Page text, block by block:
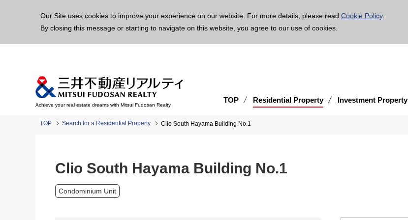
Our Site uses cookies to improve your experience on our website. For more details, please read Cookie Policy.
By closing this message or starting to navigate on this website, you agree to our use of cookies.
Achieve your real estate dreams with Mitsui Fudosan Realty
TOP Residential Property Investment Property
TOP Search for a Residential Property Clio South Hayama Building No.1
Clio South Hayama Building No.1
Condominium Unit